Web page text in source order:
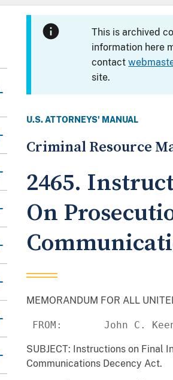
This is archived
information here
contact
site.
U.S. ATTORNEYS' MANUAL
Criminal Resource
2465.
On
MEMORANDUM FOR ALL
FROM:       John C.
SUBJECT: Instructions on Final
Communications Decency Act.